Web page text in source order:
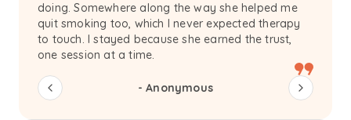
doing. Somewhere along the way she helped me
quit smoking too, which I never expected therapy
to touch. I stayed because she earned the trust,
one session at a time.
-Anonymous